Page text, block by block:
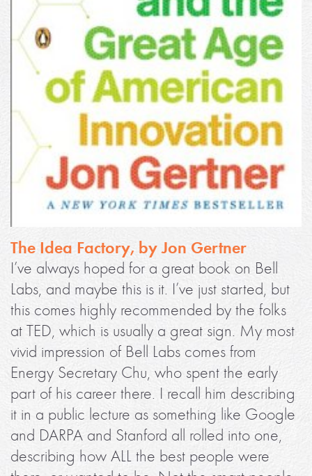
The Idea Factory, by Jon Gertner
I’ve always hoped for a great book on Bell
Labs, and maybe this is it. I’ve just started, but
this comes highly recommended by the folks
at TED, which is usually a great sign. My most
vivid impression of Bell Labs comes from
Energy Secretary Chu, who spent the early
part of his career there. I recall him describing
it in a public lecture as something like Google
and DARPA and Stanford all rolled into one,
describing how ALL the best people were